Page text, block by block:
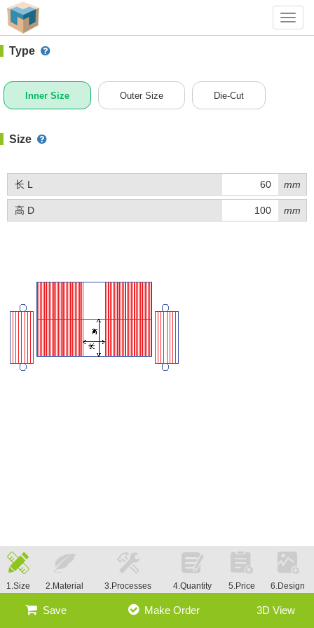
#1 (BQ011)
Type
Inner Size Outer Size Die-Cut
Size
长 L mm
高 D mm
1.Size 2.Material 3.Processes 4.Quantity 5.Price 6.Design
Save Make Order 3D View